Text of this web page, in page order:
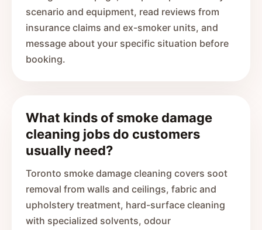
scenario and equipment, read reviews from
insurance claims and ex-smoker units, and
message about your specific situation before
booking.
What kinds of smoke damage
cleaning jobs do customers
usually need?
Toronto smoke damage cleaning covers soot
removal from walls and ceilings, fabric and
upholstery treatment, hard-surface cleaning
with specialized solvents, odour